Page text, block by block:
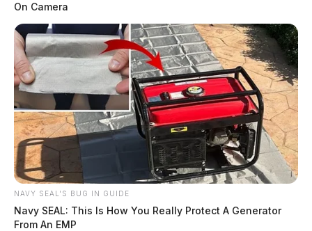
On Camera
NAVY SEAL'S BUG IN GUIDE
Navy SEAL: This Is How You Really Protect A Generator
From An EMP